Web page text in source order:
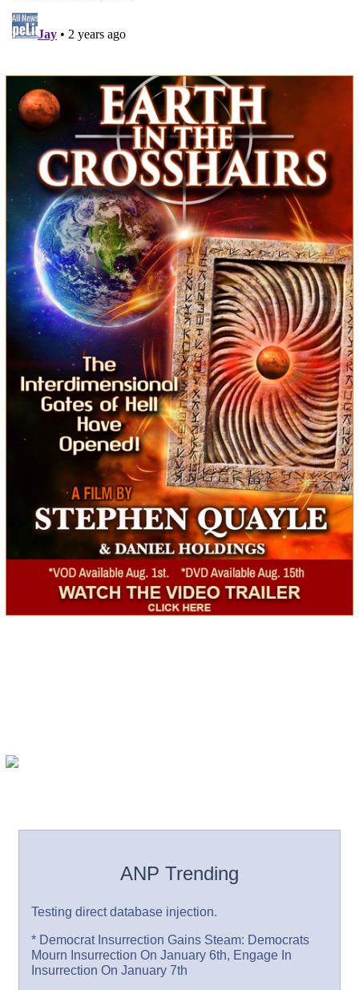
ANP Trending
Testing direct database injection.
* Democrat Insurrection Gains Steam: Democrats
Mourn Insurrection On January 6th, Engage In
Insurrection On January 7th